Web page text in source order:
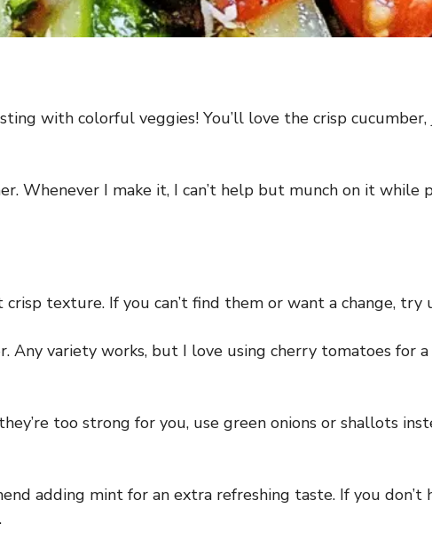
with colorful veggies! You’ll love the crisp
Whenever I make it, I can’t help but munch on it while
texture. If you can’t find them or want a change, try
Any variety works, but I love using cherry tomatoes for
too strong for you, use green onions or shallots
adding mint for an extra refreshing taste. If you don’t